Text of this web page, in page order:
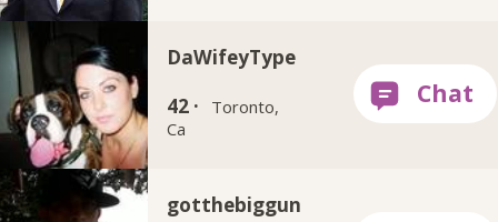
DaWifeyType
42 ·
Toronto,
Ca
gotthebiggun